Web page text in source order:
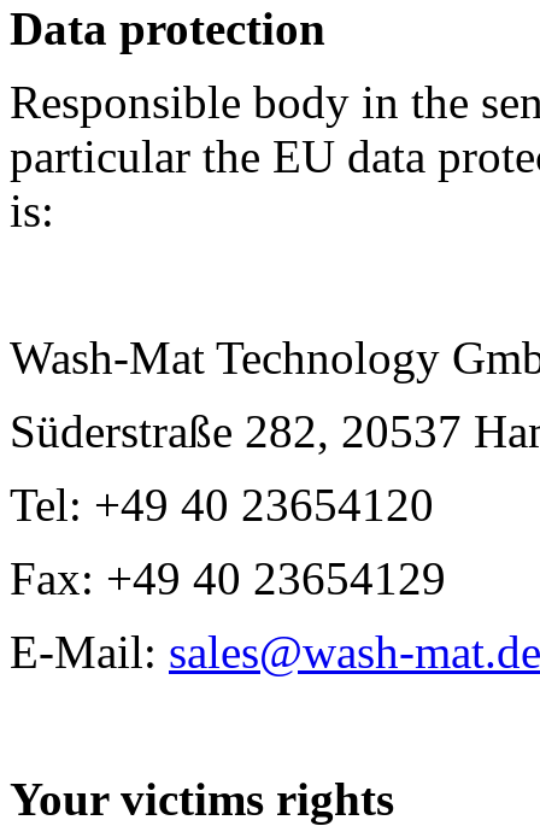
Data protection
Responsible body in the
particular the EU data
is:
Wash-Mat Technology
Süderstraße 282, 20537
Tel: +49 40 23654120
Fax: +49 40 23654129
E-Mail: sales@wash-mat.de
Your victims rights